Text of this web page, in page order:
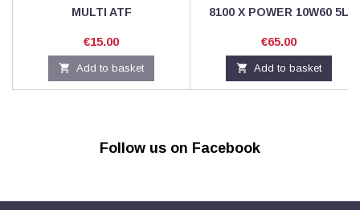
MULTI ATF
Price
€15.00
 Add to basket
8100 X POWER 10W60 5L
Price
€65.00
 Add to basket
Follow us on Facebook